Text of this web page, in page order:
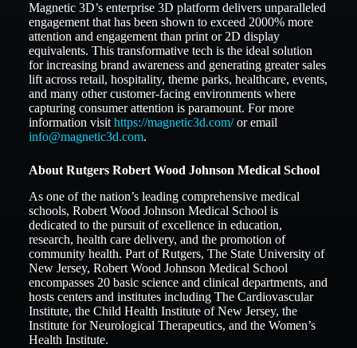
Magnetic 3D’s enterprise 3D platform delivers unparalleled
engagement that has been shown to exceed 2000% more
attention and engagement than print or 2D display
equivalents. This transformative tech is the ideal solution
for increasing brand awareness and generating greater sales
lift across retail, hospitality, theme parks, healthcare, events,
and many other customer-facing environments where
capturing consumer attention is paramount. For more
information visit https://magnetic3d.com/or email
info@magnetic3d.com.
About Rutgers Robert Wood Johnson Medical School
As one of the nation’s leading comprehensive medical
schools, Robert Wood Johnson Medical School is
dedicated to the pursuit of excellence in education,
research, health care delivery, and the promotion of
community health. Part of Rutgers, The State University of
New Jersey, Robert Wood Johnson Medical School
encompasses 20 basic science and clinical departments, and
hosts centers and institutes including The Cardiovascular
Institute, the Child Health Institute of New Jersey, the
Institute for Neurological Therapeutics, and the Women’s
Health Institute.